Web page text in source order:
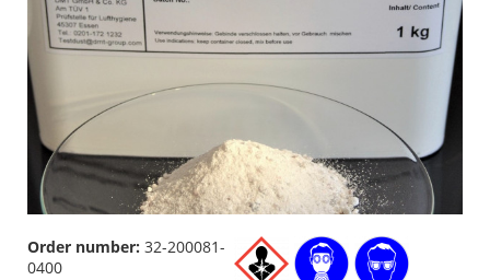
Order number: 32-200081-
0400